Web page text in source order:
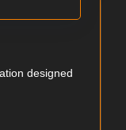
designed